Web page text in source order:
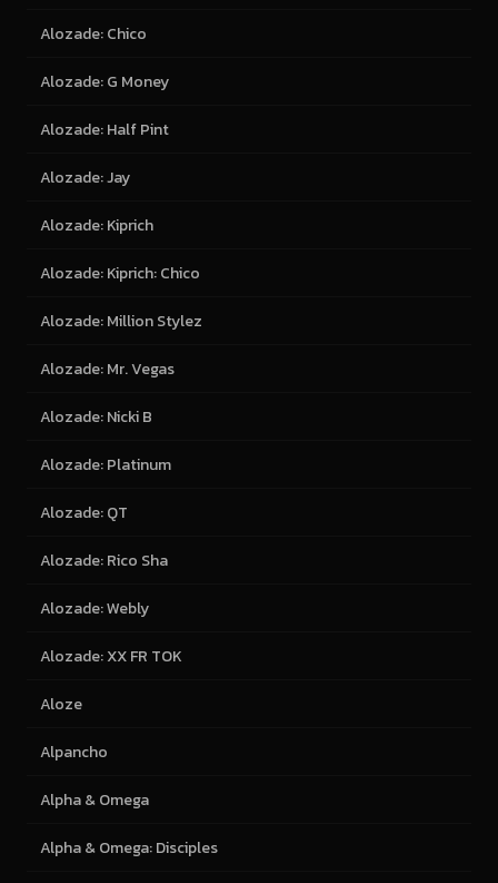
Alozade: Chico
Alozade: G Money
Alozade: Half Pint
Alozade: Jay
Alozade: Kiprich
Alozade: Kiprich: Chico
Alozade: Million Stylez
Alozade: Mr. Vegas
Alozade: Nicki B
Alozade: Platinum
Alozade: QT
Alozade: Rico Sha
Alozade: Webly
Alozade: XX FR TOK
Aloze
Alpancho
Alpha & Omega
Alpha & Omega: Disciples